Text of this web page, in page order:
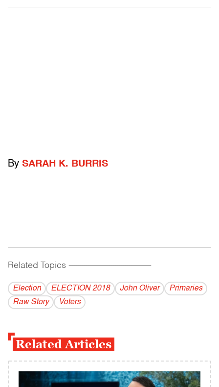
By SARAH K. BURRIS
Related Topics ------------------------------------------
Election ELECTION 2018 John Oliver
Primaries
Raw Story
Voters
Related Articles